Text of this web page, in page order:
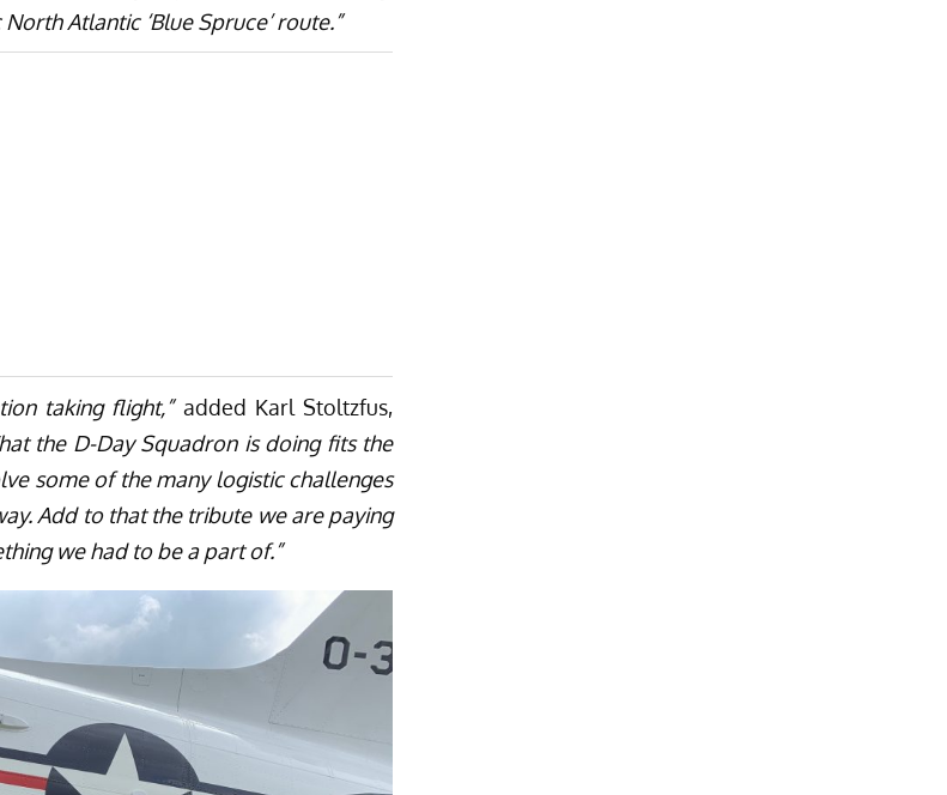
Atlantic ‘Blue Spruce’ route.”
taking flight,”added Karl Stoltzfus,
the D-Day Squadron is doing fits the
some of the many logistic challenges
Add to that the tribute we are paying
we had to be a part of.”